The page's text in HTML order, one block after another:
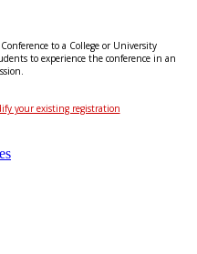
to a College or University
to experience the conference in an
your existing registration